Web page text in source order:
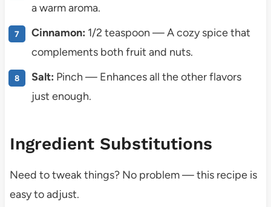
a warm aroma.
Cinnamon: 1/2 teaspoon — A cozy spice that
complements both fruit and nuts.
Salt: Pinch — Enhances all the other flavors
just enough.
Ingredient Substitutions
Need to tweak things? No problem — this recipe is
easy to adjust.